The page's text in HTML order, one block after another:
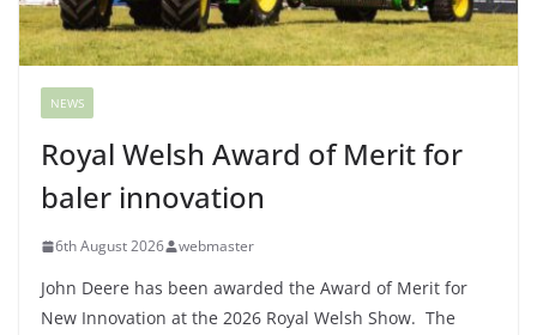
NEWS
Royal Welsh Award of Merit for
baler innovation
6th August 2026 webmaster
John Deere has been awarded the Award of Merit for
New Innovation at the 2026 Royal Welsh Show. The